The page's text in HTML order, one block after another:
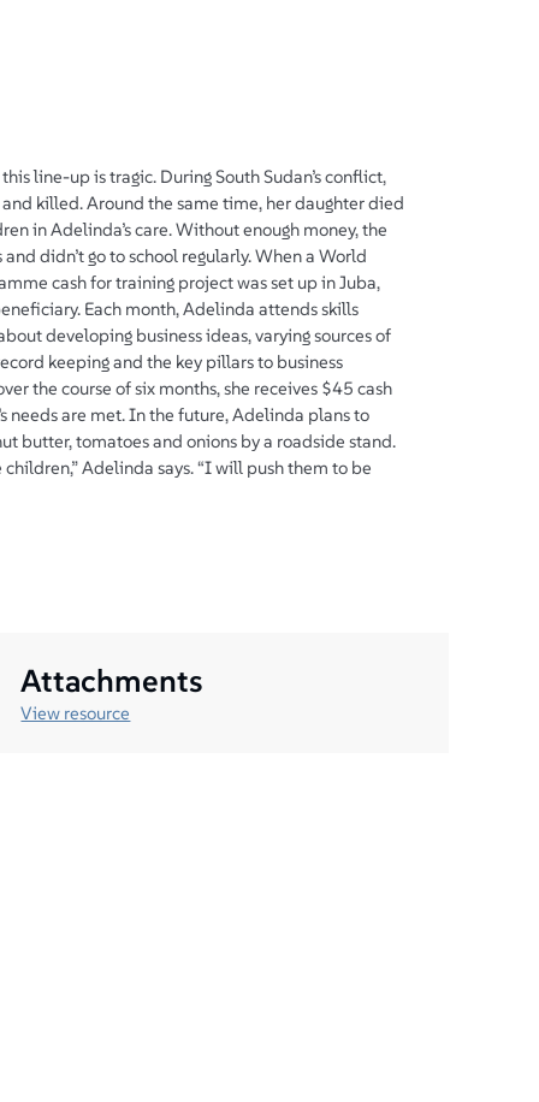
line-up is tragic. During South Sudan’s conflict,
and killed. Around the same time, her daughter died
in Adelinda’s care. Without enough money, the
didn’t go to school regularly. When a World
cash for training project was set up in Juba,
Each month, Adelinda attends skills
developing business ideas, varying sources of
keeping and the key pillars to business
the course of six months, she receives $45 cash
needs are met. In the future, Adelinda plans to
butter, tomatoes and onions by a roadside stand.
Adelinda says. “I will push them to be
Attachments
View resource